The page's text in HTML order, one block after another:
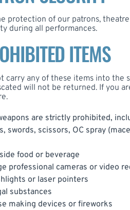
protection of our patrons,
during all performances.
ITEMS
carry any of these items into the
will not be returned. If you
are strictly prohibited,
swords, scissors, OC spray
food or beverage
professional cameras or video
or laser pointers
substances
making devices or fireworks